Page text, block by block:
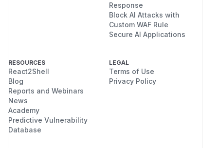
Response
Block AI Attacks with
Custom WAF Rule
Secure AI Applications
RESOURCES
React2Shell
Blog
Reports and Webinars
News
Academy
Predictive Vulnerability
Database
LEGAL
Terms of Use
Privacy Policy